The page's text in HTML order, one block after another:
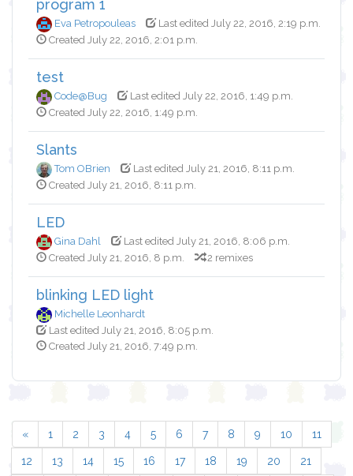
program 1
Eva Petropouleas
Last edited July 22, 2016, 2:19 p.m.
Created July 22, 2016, 2:01 p.m.
test
Code@Bug
Last edited July 22, 2016, 1:49 p.m.
Created July 22, 2016, 1:49 p.m.
Slants
Tom OBrien
Last edited July 21, 2016, 8:11 p.m.
Created July 21, 2016, 8:11 p.m.
LED
Gina Dahl
Last edited July 21, 2016, 8:06 p.m.
Created July 21, 2016, 8 p.m.
2 remixes
blinking LED light
Michelle Leonhardt
Last edited July 21, 2016, 8:05 p.m.
Created July 21, 2016, 7:49 p.m.
« 1 2 3 4 5 6 7 8 9 10 11
12 13 14 15 16 17 18 19 20 21